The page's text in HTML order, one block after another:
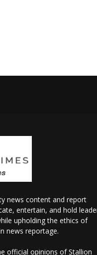
news content and report
entertain, and hold
upholding the ethics of
news reportage.
official opinions of Stallion